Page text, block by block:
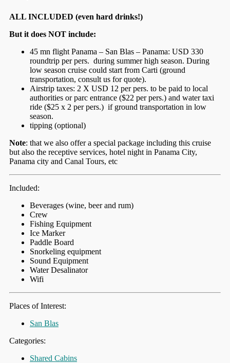
ALL INCLUDED (even hard drinks!)
But it does NOT include:
45 mn flight Panama – San Blas – Panama: USD 330
roundtrip per pers. during summer high season. During
low season cruise could start from Carti (ground
transportation, consult us for quote).
Airstrip taxes: 2 X USD 12 per pers. to be paid to local
authorities or parc entrance ($22 per pers.) and water taxi
ride ($25 x 2 per pers.) if ground transportation in low
season.
tipping (optional)
Note: that we also offer a special package including this cruise
but also the receptive services, hotel night in Panama City,
Panama city and Canal Tours, etc
Included:
Beverages (wine, beer and rum)
Crew
Fishing Equipment
Ice Marker
Paddle Board
Snorkeling equipment
Sound Equipment
Water Desalinator
Wifi
Places of Interest:
San Blas
Categories:
Shared Cabins